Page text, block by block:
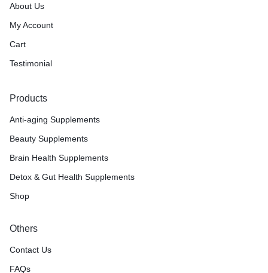
About Us
My Account
Cart
Testimonial
Products
Anti-aging Supplements
Beauty Supplements
Brain Health Supplements
Detox & Gut Health Supplements
Shop
Others
Contact Us
FAQs